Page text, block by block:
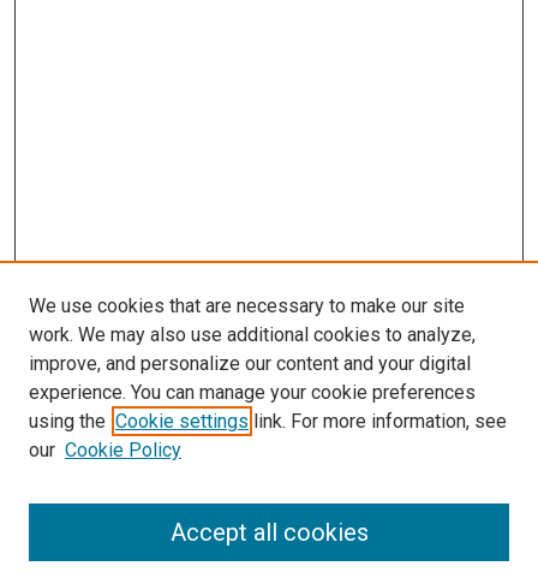
SEARCH
We use cookies that are necessary to make our site
work. We may also use additional cookies to analyze,
improve, and personalize our content and your digital
experience. You can manage your cookie preferences
using the Cookie settings link. For more information, see
our Cookie Policy
Accept all cookies